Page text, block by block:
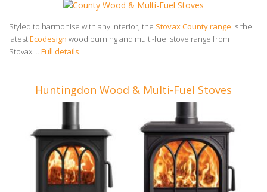
Styled to harmonise with any interior, the Stovax County range is the
latestEcodesign wood burning and multi-fuel stove range from
Stovax.... Full details
Huntingdon Wood & Multi-Fuel Stoves